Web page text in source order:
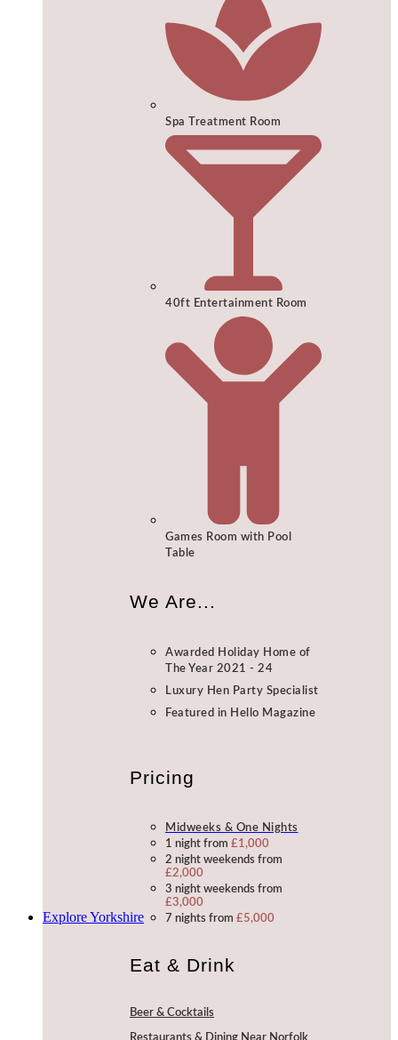
Spa Treatment Room
40ft Entertainment Room
Games Room with Pool
Table
We Are...
Awarded Holiday Home of
The Year 2021 - 24
Luxury Hen Party Specialist
Featured in Hello Magazine
Pricing
Midweeks & One Nights
1 night from £1,000
2 night weekends from
£2,000
3 night weekends from
£3,000
7 nights from £5,000
Explore Yorkshire
Eat & Drink
Beer & Cocktails
Restaurants & Dining Near Norfolk